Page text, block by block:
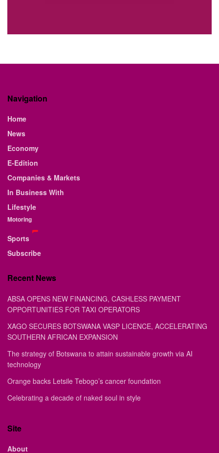
Navigation
Home
News
Economy
E-Edition
Companies & Markets
In Business With
Lifestyle
Motoring
Sports
Subscribe
Recent News
ABSA OPENS NEW FINANCING, CASHLESS PAYMENT
OPPORTUNITIES FOR TAXI OPERATORS
XAGO SECURES BOTSWANA VASP LICENCE, ACCELERATING
SOUTHERN AFRICAN EXPANSION
The strategy of Botswana to attain sustainable growth via AI
technology
Orange backs Letsile Tebogo’s cancer foundation
Celebrating a decade of naked soul in style
Site
About